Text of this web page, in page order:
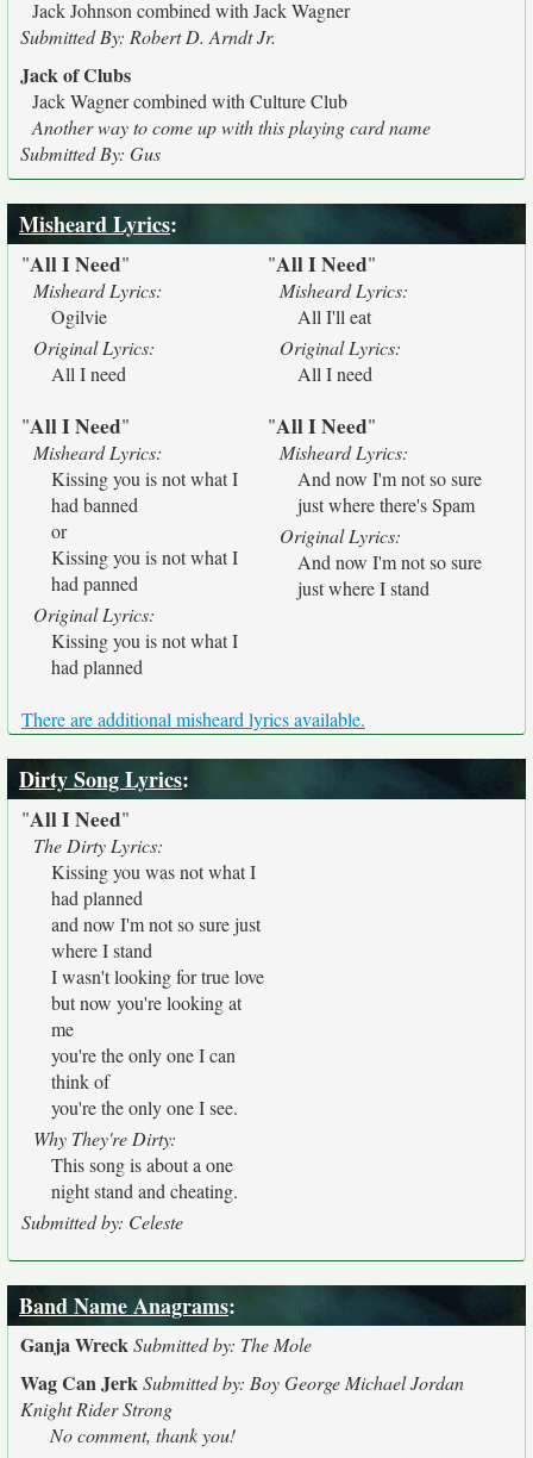
Jack Johnson combined with Jack Wagner
Submitted By: Robert D. Arndt Jr.
Jack of Clubs
Jack Wagner combined with Culture Club
Another way to come up with this playing card name
Submitted By: Gus
Misheard Lyrics:
"All I Need"
Misheard Lyrics:
Ogilvie
Original Lyrics:
All I need
"All I Need"
Misheard Lyrics:
All I'll eat
Original Lyrics:
All I need
"All I Need"
Misheard Lyrics:
Kissing you is not what I
had banned
or
Kissing you is not what I
had panned
Original Lyrics:
Kissing you is not what I
had planned
"All I Need"
Misheard Lyrics:
And now I'm not so sure
just where there's Spam
Original Lyrics:
And now I'm not so sure
just where I stand
There are additional misheard lyrics available.
Dirty Song Lyrics:
"All I Need"
The Dirty Lyrics:
Kissing you was not what I
had planned
and now I'm not so sure just
where I stand
I wasn't looking for true love
but now you're looking at
me
you're the only one I can
think of
you're the only one I see.
Why They're Dirty:
This song is about a one
night stand and cheating.
Submitted by: Celeste
Band Name Anagrams:
Ganja WreckSubmitted by: The Mole
Wag Can JerkSubmitted by: Boy George Michael Jordan
Knight Rider Strong
No comment, thank you!